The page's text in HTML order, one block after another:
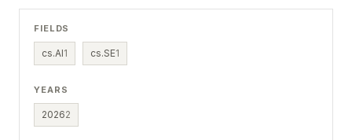
FIELDS
cs.AI1 cs.SE1
YEARS
20262